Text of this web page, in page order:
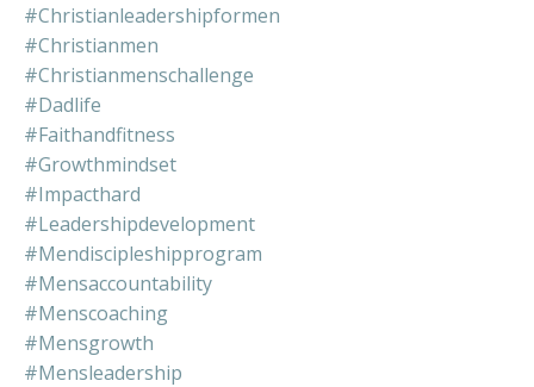
#christianleadershipformen
#christianmen
#christianmenschallenge
#dadlife
#faithandfitness
#growthmindset
#impacthard
#leadershipdevelopment
#mendiscipleshipprogram
#mensaccountability
#menscoaching
#mensgrowth
#mensleadership